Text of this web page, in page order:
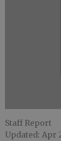
Staff Report
Updated: Apr